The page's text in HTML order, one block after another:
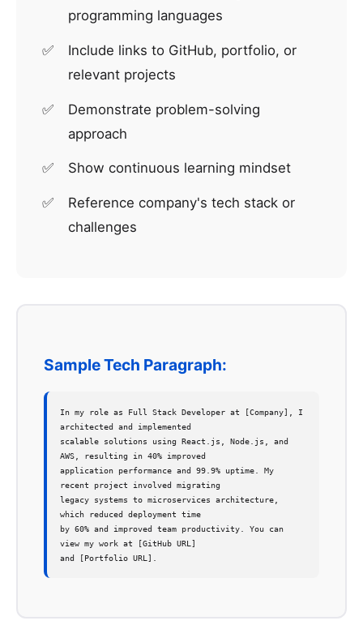
programming languages
Include links to GitHub, portfolio, or
relevant projects
Demonstrate problem-solving
approach
Show continuous learning mindset
Reference company's tech stack or
challenges
Sample Tech Paragraph:
In my role as Full Stack Developer at [Company], I
architected and implemented
scalable solutions using React.js, Node.js, and
AWS, resulting in 40% improved
application performance and 99.9% uptime. My
recent project involved migrating
legacy systems to microservices architecture,
which reduced deployment time
by 60% and improved team productivity. You can
view my work at [GitHub URL]
and [Portfolio URL].